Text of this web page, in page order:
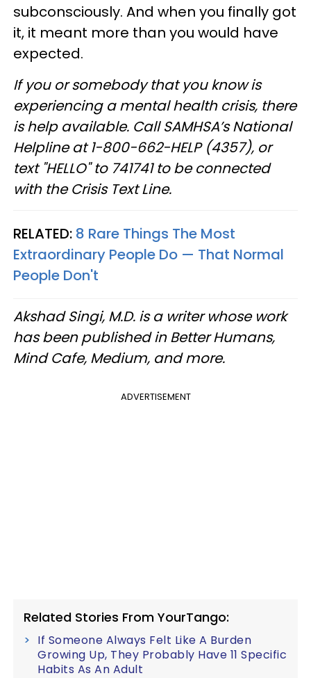
subconsciously. And when you finally got
it, it meant more than you would have
expected.
If you or somebody that you know is
experiencing a mental health crisis, there
is help available. Call SAMHSA’s National
Helpline at 1-800-662-HELP (4357), or
text "HELLO" to 741741 to be connected
with the Crisis Text Line.
RELATED: 8 Rare Things The Most
Extraordinary People Do — That Normal
People Don't
Akshad Singi, M.D. is a writer whose work
has been published in Better Humans,
Mind Cafe, Medium, and more.
ADVERTISEMENT
Related Stories From YourTango:
If Someone Always Felt Like A Burden
Growing Up, They Probably Have 11 Specific
Habits As An Adult